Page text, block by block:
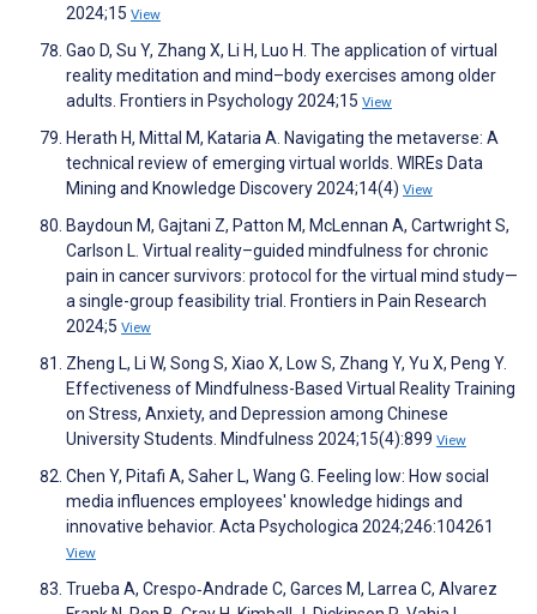
2024;15 View
Gao D, Su Y, Zhang X, Li H, Luo H. The application of virtual
reality meditation and mind–body exercises among older
adults. Frontiers in Psychology 2024;15 View
Herath H, Mittal M, Kataria A. Navigating the metaverse: A
technical review of emerging virtual worlds. WIREs Data
Mining and Knowledge Discovery 2024;14(4) View
Baydoun M, Gajtani Z, Patton M, McLennan A, Cartwright S,
Carlson L. Virtual reality–guided mindfulness for chronic
pain in cancer survivors: protocol for the virtual mind study—
a single-group feasibility trial. Frontiers in Pain Research
2024;5 View
Zheng L, Li W, Song S, Xiao X, Low S, Zhang Y, Yu X, Peng Y.
Effectiveness of Mindfulness-Based Virtual Reality Training
on Stress, Anxiety, and Depression among Chinese
University Students. Mindfulness 2024;15(4):899 View
Chen Y, Pitafi A, Saher L, Wang G. Feeling low: How social
media influences employees' knowledge hidings and
innovative behavior. Acta Psychologica 2024;246:104261
View
Trueba A, Crespo‐Andrade C, Garces M, Larrea C, Alvarez